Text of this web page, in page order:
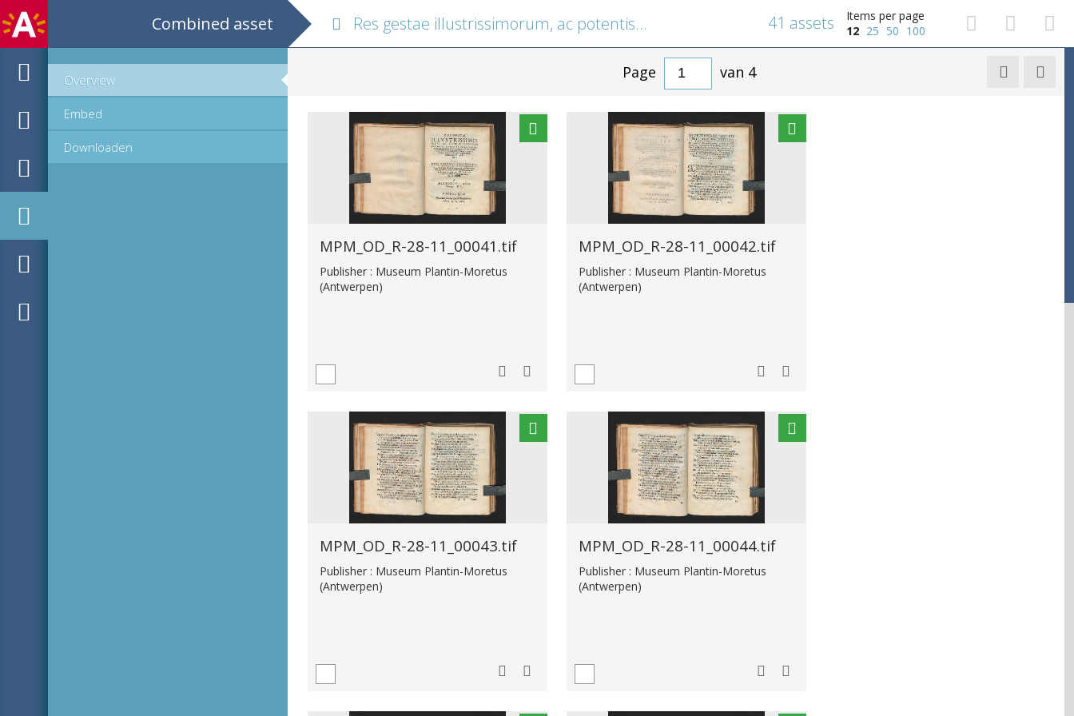
Combined asset
Overview
Embed
Downloaden
Res gestae illustrissimorum, ac potentissimorum ducum Austriae, et caesarum Romanorum
Items per page
12 25 50 100
41 assets
Page van 4  
MPM_OD_R-28-11_00041.tif
Publisher : Museum Plantin-Moretus
(Antwerpen)
MPM_OD_R-28-11_00042.tif
Publisher : Museum Plantin-Moretus
(Antwerpen)
MPM_OD_R-28-11_00043.tif
Publisher : Museum Plantin-Moretus
(Antwerpen)
MPM_OD_R-28-11_00044.tif
Publisher : Museum Plantin-Moretus
(Antwerpen)